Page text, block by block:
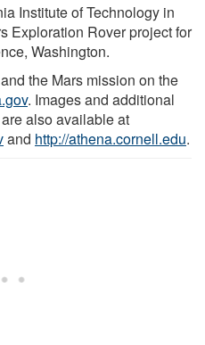
Institute of Technology in
Exploration Rover project for
Washington.
the Mars mission on the
. Images and additional
also available at
and http://athena.cornell.edu.